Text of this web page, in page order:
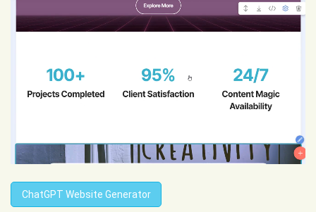
ChatGPT Website Generator